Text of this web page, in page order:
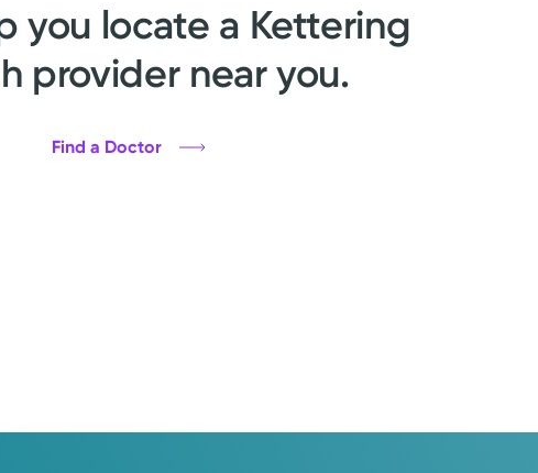
you locate a Kettering
provider near you.
Find a Doctor